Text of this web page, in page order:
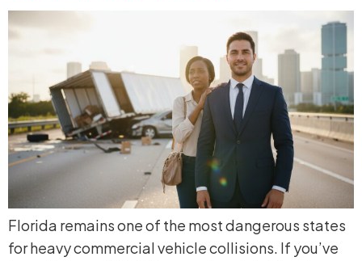
Florida remains one of the most dangerous states
for heavy commercial vehicle collisions. If you’ve